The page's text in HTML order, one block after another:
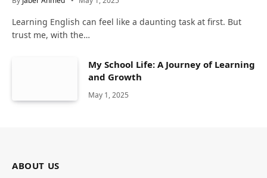
Learning English can feel like a daunting task at first. But
trust me, with the…
My School Life: A Journey of Learning
and Growth
May 1, 2025
ABOUT US